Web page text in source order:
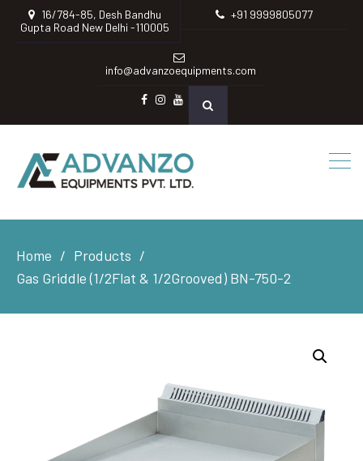
16/784-85, Desh Bandhu
Gupta Road New Delhi -110005
+91 9999805077
info@advanzoequipments.com
instagram
Youtube
Home
Products
Gas Griddle (1/2Flat & 1/2Grooved) BN-750-2